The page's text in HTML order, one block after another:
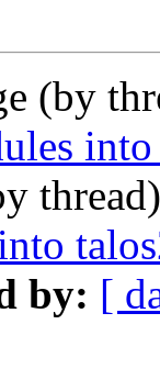
(by
into
by: [